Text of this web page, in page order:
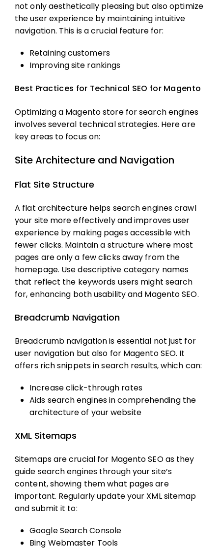
not only aesthetically pleasing but also optimize
the user experience by maintaining intuitive
navigation. This is a crucial feature for:
Retaining customers
Improving site rankings
Best Practices for Technical SEO for Magento
Optimizing a Magento store for search engines
involves several technical strategies. Here are
key areas to focus on:
Site Architecture and Navigation
Flat Site Structure
A flat architecture helps search engines crawl
your site more effectively and improves user
experience by making pages accessible with
fewer clicks. Maintain a structure where most
pages are only a few clicks away from the
homepage. Use descriptive category names
that reflect the keywords users might search
for, enhancing both usability and Magento SEO.
Breadcrumb Navigation
Breadcrumb navigation is essential not just for
user navigation but also for Magento SEO. It
offers rich snippets in search results, which can:
Increase click-through rates
Aids search engines in comprehending the
architecture of your website
XML Sitemaps
Sitemaps are crucial for Magento SEOas they
guide search engines through your site’s
content, showing them what pages are
important. Regularly update your XML sitemap
and submit it to:
Google Search Console
Bing Webmaster Tools